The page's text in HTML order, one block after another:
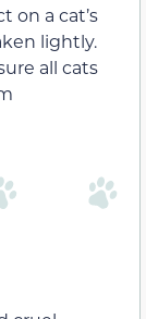
on a cat’s
lightly.
all cats